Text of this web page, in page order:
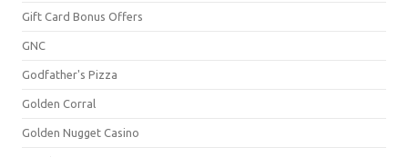
Gift Card Bonus Offers
GNC
Godfather's Pizza
Golden Corral
Golden Nugget Casino